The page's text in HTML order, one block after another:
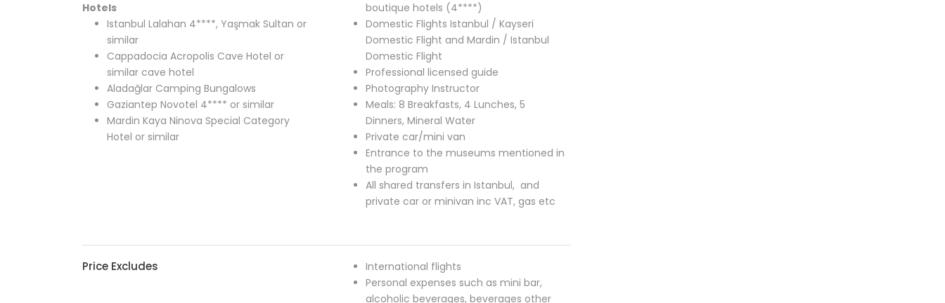
Hotels
Istanbul Lalahan 4****, Yaşmak Sultan or
similar
Cappadocia Acropolis Cave Hotel or
similar cave hotel
Aladağlar Camping Bungalows
Gaziantep Novotel 4**** or similar
Mardin Kaya Ninova Special Category
Hotel or similar
boutique hotels (4****)
Domestic Flights Istanbul / Kayseri
Domestic Flight and Mardin / Istanbul
Domestic Flight
Professional licensed guide
Photography Instructor
Meals: 8 Breakfasts, 4 Lunches, 5
Dinners, Mineral Water
Private car/mini van
Entrance to the museums mentioned in
the program
All shared transfers in Istanbul, and
private car or minivan inc VAT, gas etc
Price Excludes
International flights
Personal expenses such as mini bar,
alcoholic beverages, beverages other